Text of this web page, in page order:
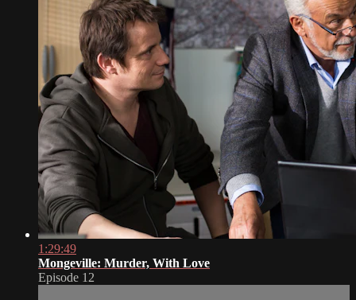
1:29:49
Mongeville: Murder, With Love
Episode 12